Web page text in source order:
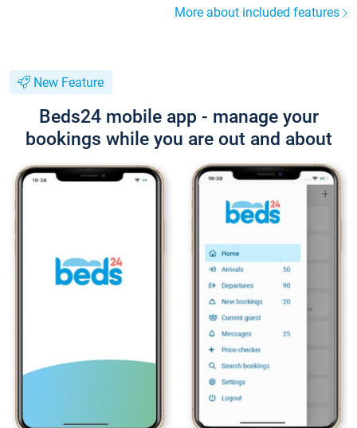
More about included features
New Feature
Beds24 mobile app - manage your
bookings while you are out and about